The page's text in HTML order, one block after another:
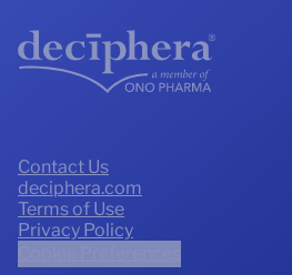
Contact Us
deciphera.com
Terms of Use
Privacy Policy